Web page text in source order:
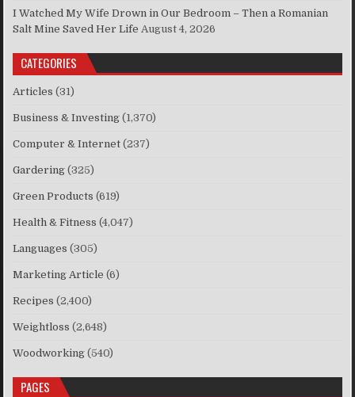
I Watched My Wife Drown in Our Bedroom – Then a Romanian
Salt Mine Saved Her Life August 4, 2026
CATEGORIES
Articles (31)
Business & Investing (1,370)
Computer & Internet (237)
Gardering (325)
Green Products (619)
Health & Fitness (4,047)
Languages (305)
Marketing Article (6)
Recipes (2,400)
Weightloss (2,648)
Woodworking (540)
PAGES